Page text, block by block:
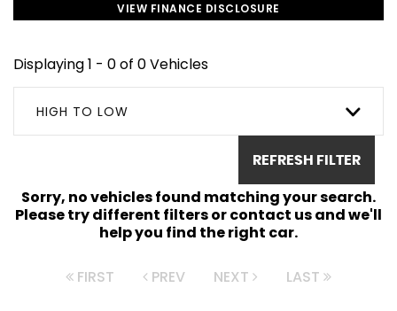
VIEW FINANCE DISCLOSURE
Displaying 1 - 0 of 0 Vehicles
HIGH TO LOW
REFRESH FILTER
Sorry, no vehicles found matching your search.
Please try different filters or contact us and we'll
help you find the right car.
FIRST PREV NEXT LAST